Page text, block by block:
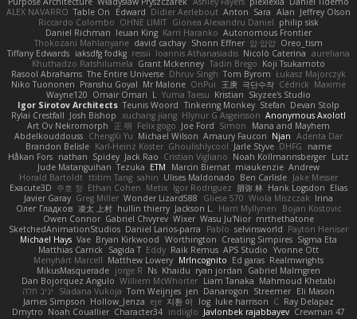
ALEX NAVARRO Table On Edward Didier Aerlebout Anton Sara Alan Jeffrey Olson
Riccardo Colombo OHNE LIMIT Gionea Alexandru Daniel philip sisk
Daniel Richman Ieuan King Karri Haranko Autonomous Frontier
Thokozani Mahlanyane david cachay Shonn Effner 얍 얍얍 Oreo_tism
Tiffany Edwards iaksdfg fodkg ressii Ioannis Athanasiadis Nicolò Caterina aureliana
Khuthadzo Ratshilumela Grant Mckenney Tadin Brego Koji Tsukamoto
Rasool Abrahams The Entire Universe Dhruv Singh Tom Byrom Łukasz Majorczyk
Niko Tuononen Pranshu Goyal Mr Malone OnPui 王庚 극단수작 Cédrick Maxime
Wayne120 Omair Omari L Yuma Taesu Kristian Skyzee's Studio
Igor Sirotov Architects Teunis Woord Tinkering Monkey Stefan Devan Stolp
Rylai Crestfall Josh Bishop xuchang jiang Hlynur G Asgeirsson Anonymous Axolotl
Art Ov Nekromorph
正 明 Felix gogo Joe Ford Simon
Mana and Mayhem
Abdelkouddouss ChengXi Yu Michael Wilson Amaury Faucon Njan Adenta Dar
Brandon Belisle Karl-Heinz Köster Ghoulishlycool Jarle Styve DHFG
name
Håkan Fors nathan Spidey Jack Rao Cristian Vigliano Noah Kollmannsberger Lutz
Jude Matanguihan Tezuka ETM Marcin Biernat miaukenzie Andrew
Horald Bartoldt ttitim Tang sahin Ulises Maldonado Ben Carlisle Jake Messer
Exacute3D 주호 정 Ethan Cohen Metix Igor Rodriguez 朋弥 林 Hank Logsdon Elias
Javier Garay Greg Miller Wonder Lizard588 Gliese 570 Wiola Miszczak Irina
Олег Гладков 凌太 上村 hullin thierry Jackson L. Harri Myllynen
Bojan Kostovic
Owen Connor Gabriel Chvyrev Wixer Wasu Ju'Nior mrthethatone
SketchedAnimationStudios Daniel Larios-parra Pablo selvinsworld Payton Heniser
Michael Hays Vae Bryan Kirkwood Worthington Creating Simpires Sigma Eta
Matthias Carrick Sagida T Eddy Raik Remus APS Studio Yvonne Ott
Menyhárt Marcell Matthew Lowery MrIncognito Ed garas Realmwrights
MikusMasquerade jorge R Ns Khaidu ryan jordan
Gabriel Malmgren
Dan Bojorquez Angulo Williem McWhorter Liam Tanaka Mahmoud Khetabi
יניב חלה
Sladana Vukoja Tom Weijnjes jen Danarogon Streemer Eli Mason
James Simpson Hollow_Jenza eje 지환 이 log luke harrison C Ray Delapaz
Dmytro Noah Couallier Character34 indiiglo Javlonbek rajabbayev Crewman 47